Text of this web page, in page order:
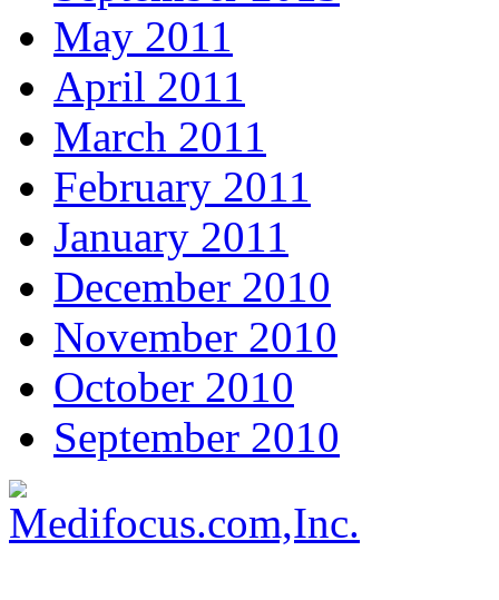
May 2011
April 2011
March 2011
February 2011
January 2011
December 2010
November 2010
October 2010
September 2010